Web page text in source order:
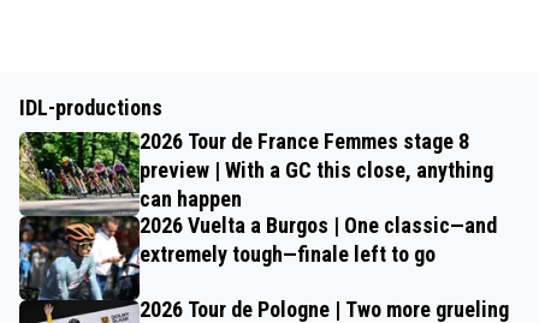
IDL-productions
2026 Tour de France Femmes stage 8
preview | With a GC this close, anything
can happen
2026 Vuelta a Burgos | One classic—and
extremely tough—finale left to go
2026 Tour de Pologne | Two more grueling